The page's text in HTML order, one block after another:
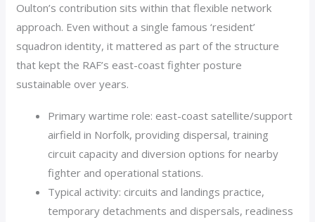
Oulton’s contribution sits within that flexible network
approach. Even without a single famous ‘resident’
squadron identity, it mattered as part of the structure
that kept the RAF’s east-coast fighter posture
sustainable over years.
Primary wartime role: east-coast satellite/support
airfield in Norfolk, providing dispersal, training
circuit capacity and diversion options for nearby
fighter and operational stations.
Typical activity: circuits and landings practice,
temporary detachments and dispersals, readiness